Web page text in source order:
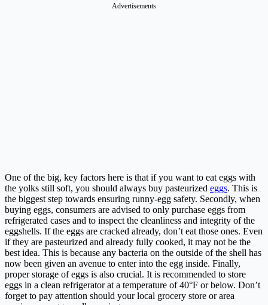
Advertisements
One of the big, key factors here is that if you want to eat eggs with
the yolks still soft, you should always buy pasteurized eggs. This is
the biggest step towards ensuring runny-egg safety. Secondly, when
buying eggs, consumers are advised to only purchase eggs from
refrigerated cases and to inspect the cleanliness and integrity of the
eggshells. If the eggs are cracked already, don’t eat those ones. Even
if they are pasteurized and already fully cooked, it may not be the
best idea. This is because any bacteria on the outside of the shell has
now been given an avenue to enter into the egg inside. Finally,
proper storage of eggs is also crucial. It is recommended to store
eggs in a clean refrigerator at a temperature of 40°F or below. Don’t
forget to pay attention should your local grocery store or area